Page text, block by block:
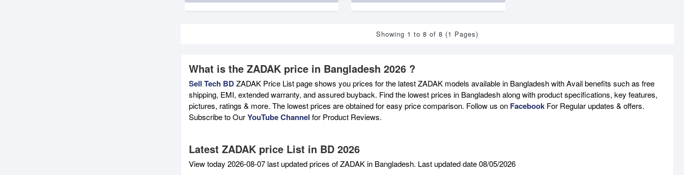
Showing 1 to 8 of 8 (1 Pages)
What is the ZADAK price in Bangladesh 2026 ?
Sell Tech BDZADAK Price List page shows you prices for the latest ZADAK models available in Bangladesh with Avail benefits such as free
shipping, EMI, extended warranty, and assured buyback. Find the lowest prices in Bangladesh along with product specifications, key features,
pictures, ratings & more. The lowest prices are obtained for easy price comparison. Follow us on Facebook For Regular updates & offers.
Subscribe to OurYouTube Channel for Product Reviews.
Latest ZADAK price List in BD 2026
View today 2026-08-07 last updated prices of ZADAK in Bangladesh. Last updated date 08/05/2026